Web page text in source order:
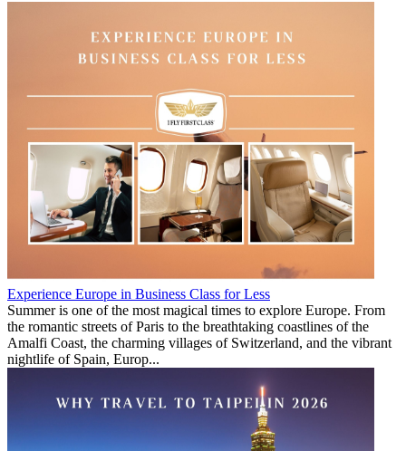
Experience Europe in Business Class for Less
Summer is one of the most magical times to explore Europe. From
the romantic streets of Paris to the breathtaking coastlines of the
Amalfi Coast, the charming villages of Switzerland, and the vibrant
nightlife of Spain, Europ...